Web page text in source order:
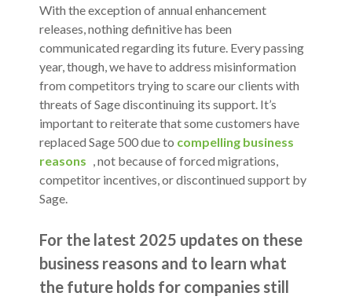
With the exception of annual enhancement
releases, nothing definitive has been
communicated regarding its future. Every passing
year, though, we have to address misinformation
from competitors trying to scare our clients with
threats of Sage discontinuing its support. It’s
important to reiterate that some customers have
replaced Sage 500 due to compelling business
reasons , not because of forced migrations,
competitor incentives, or discontinued support by
Sage.
For the latest 2025 updates on these
business reasons and to learn what
the future holds for companies still